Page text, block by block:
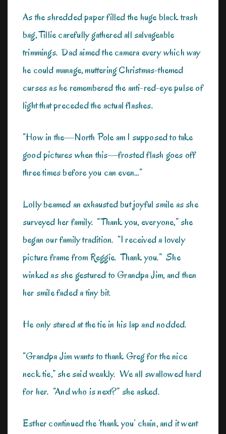
As the shredded paper filled the huge black trash
bag, Tillie carefully gathered all salvageable
trimmings. Dad aimed the camera every which way
he could manage, muttering Christmas-themed
curses as he remembered the anti-red-eye pulse of
light that preceded the actual flashes.
“How in the—North Pole am I supposed to take
good pictures when this—frosted flash goes off
three times before you can even…”
Lolly beamed an exhausted but joyful smile as she
surveyed her family. “Thank you, everyone,” she
began our family tradition. “I received a lovely
picture frame from Reggie. Thank you.” She
winked as she gestured to Grandpa Jim, and then
her smile faded a tiny bit.
He only stared at the tie in his lap and nodded.
“Grandpa Jim wants to thank Greg for the nice
neck tie,” she said weakly. We all swallowed hard
for her. “And who is next?” she asked.
Esther continued the ‘thank you’ chain, and it went